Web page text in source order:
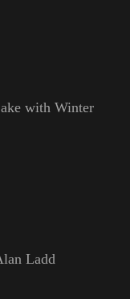
with Winter
Ladd